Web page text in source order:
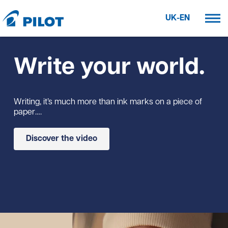
UK-EN
Write your world.
Writing, it’s much more than ink marks on a piece of
paper….
Discover the video